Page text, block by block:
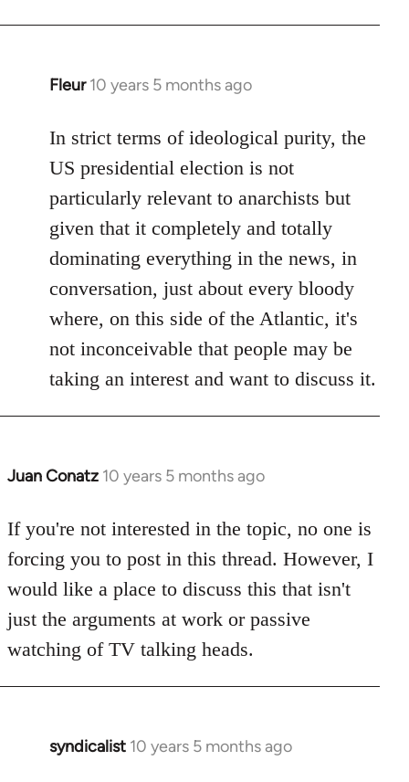
Fleur 10 years 5 months ago
In
to
Welcome
libcom.org
In strict terms of ideological purity, the
US presidential election is not
particularly relevant to anarchists but
given that it completely and totally
dominating everything in the news, in
conversation, just about every bloody
where, on this side of the Atlantic, it's
not inconceivable that people may be
taking an interest and want to discuss it.
Juan Conatz 10 years 5 months ago
In
to
Welcome
libcom.org
If you're not interested in the topic, no one is
forcing you to post in this thread. However, I
would like a place to discuss this that isn't
just the arguments at work or passive
watching of TV talking heads.
syndicalist 10 years 5 months ago
In